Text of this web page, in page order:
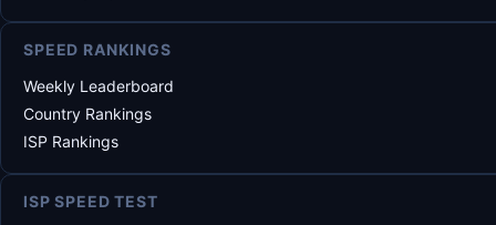
SPEED RANKINGS
Weekly Leaderboard
Country Rankings
ISP Rankings
ISP SPEED TEST